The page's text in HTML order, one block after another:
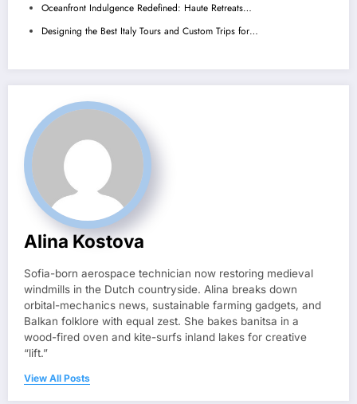
Oceanfront Indulgence Redefined: Haute Retreats…
Designing the Best Italy Tours and Custom Trips for…
Alina Kostova
Sofia-born aerospace technician now restoring medieval
windmills in the Dutch countryside. Alina breaks down
orbital-mechanics news, sustainable farming gadgets, and
Balkan folklore with equal zest. She bakes banitsa in a
wood-fired oven and kite-surfs inland lakes for creative
“lift.”
View All Posts